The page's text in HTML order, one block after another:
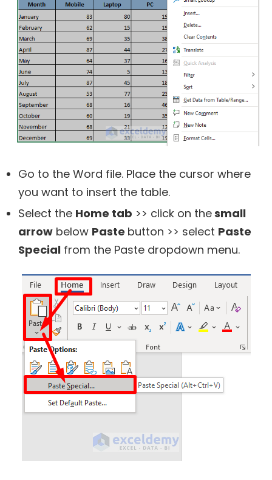
Go to the Word file. Place the cursor where
you want to insert the table.
Select the Home tab >> click on thesmall
arrow below Paste button >> select Paste
Special from the Paste dropdown menu.